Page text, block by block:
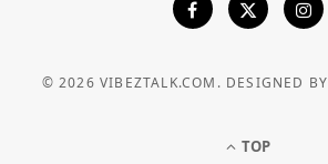
© 2026 VIBEZTALK.COM. DESIGNED BY
TOP